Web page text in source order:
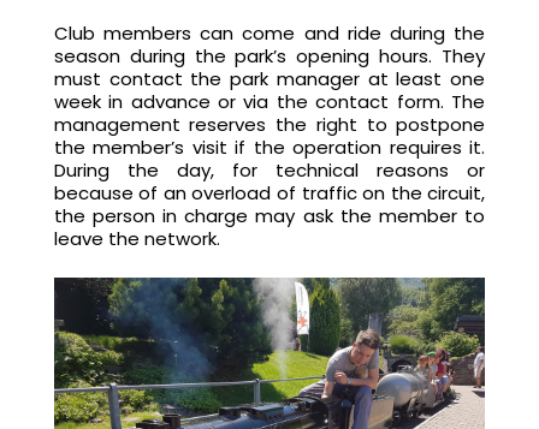
Club members can come and ride during the
season during the park’s opening hours. They
must contact the park manager at least one
week in advance or via the contact form. The
management reserves the right to postpone
the member’s visit if the operation requires it.
During the day, for technical reasons or
because of an overload of traffic on the circuit,
the person in charge may ask the member to
leave the network.